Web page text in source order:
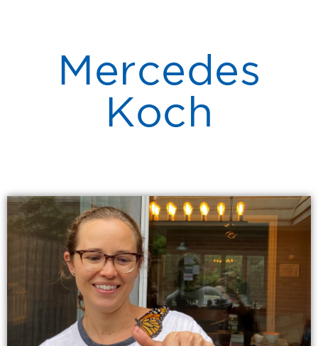
Mercedes
Koch